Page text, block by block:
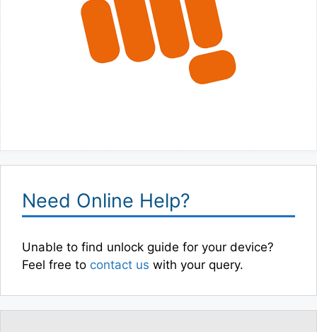
Need Online Help?
Unable to find unlock guide for your device?
Feel free to contact us with your query.